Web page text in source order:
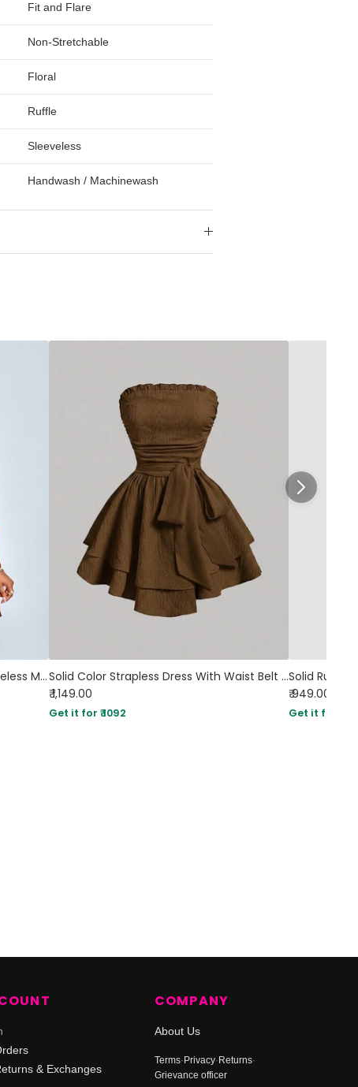
Fit and Flare
Non-Stretchable
Floral
Ruffle
Sleeveless
Handwash / Machinewash
Asymmetrical Neck Glittered Sleeveless Mini Dress in Rust
Solid Color Strapless Dress With Waist Belt in Brown
₹ 1,149.00
Get it for ₹ 1092
₹ 949.00
Get it for ₹
& Exchanges
COMPANY
About Us
Terms·Privacy·Returns·
Grievance officer